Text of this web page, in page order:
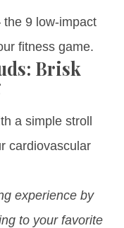
9 low-impact
fitness game.
Brisk
a simple stroll
cardiovascular
experience by
to your favorite